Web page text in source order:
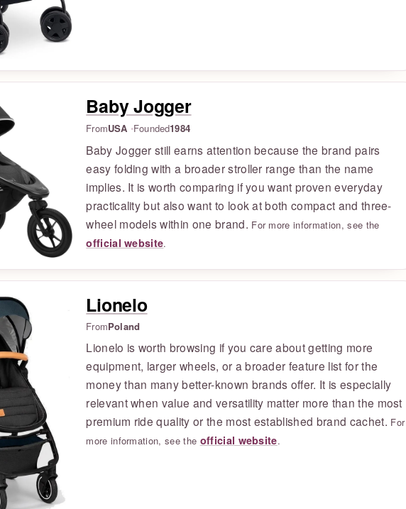
Baby Jogger
FromUSA Founded1984
Baby Jogger still earns attention because the brand pairs
easy folding with a broader stroller range than the name
implies. It is worth comparing if you want proven everyday
practicality but also want to look at both compact and three-
wheel models within one brand. For more information, see the
official website.
Lionelo
FromPoland
Lionelo is worth browsing if you care about getting more
equipment, larger wheels, or a broader feature list for the
money than many better-known brands offer. It is especially
relevant when value and versatility matter more than the most
premium ride quality or the most established brand cachet. For
more information, see the official website.